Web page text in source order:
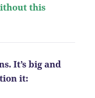
this
It’s big and
it: